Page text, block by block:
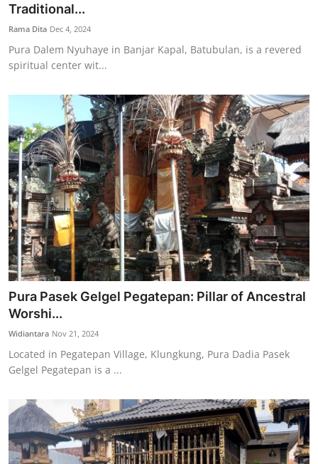
Traditional...
Rama Dita Dec 4, 2024
Pura Dalem Nyuhaye in Banjar Kapal, Batubulan, is a revered
spiritual center wit...
Pura Pasek Gelgel Pegatepan: Pillar of Ancestral
Worshi...
Widiantara Nov 21, 2024
Located in Pegatepan Village, Klungkung, Pura Dadia Pasek
Gelgel Pegatepan is a ...